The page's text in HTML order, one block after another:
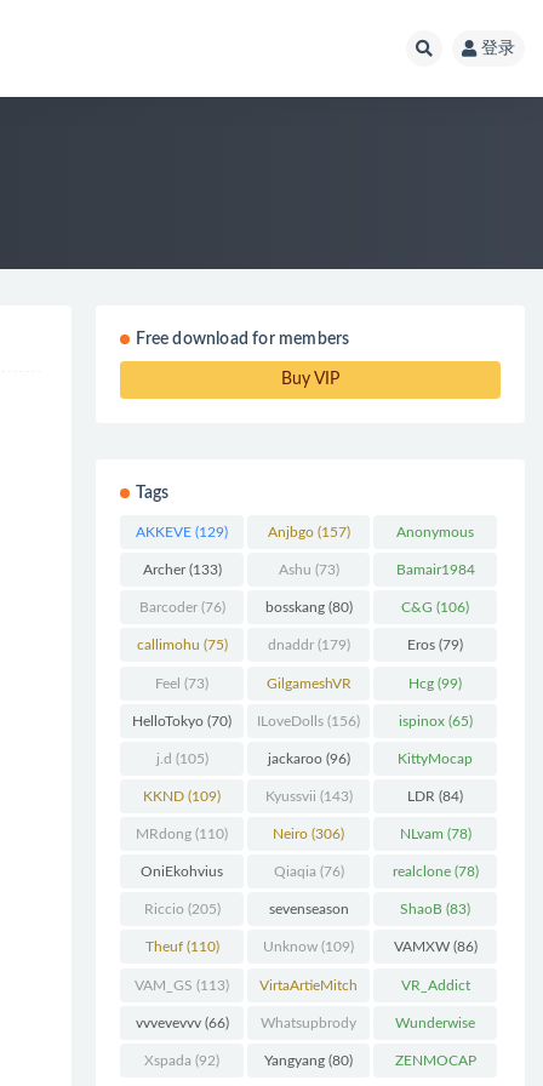
登录
Free download for members
Buy VIP
Tags
AKKEVE (129) Anjbgo(157) Anonymous
Chunk(298)
Archer(133) Ashu (73) Bamair1984
(82)
Barcoder(76) bosskang(80) C&G (106)
callimohu (75) dnaddr(179) Eros (79)
Feel (73) GilgameshVR
(227)
Hcg (99)
HelloTokyo (70) ILoveDolls (156) ispinox(65)
j.d (105) jackaroo(96) KittyMocap
(322)
KKND (109) Kyussvii (143) LDR (84)
MRdong (110) Neiro (306) NLvam (78)
OniEkohvius
(129)
Qiaqia (76) realclone(78)
Riccio (205) sevenseason
(70)
ShaoB (83)
Theuf(110) Unknow (109) VAMXW(86)
VAM_GS (113) VirtaArtieMitch
el(74)
VR_Addict
(140)
vvvevevvv(66) Whatsupbrody
(95)
Wunderwise
(65)
Xspada (92) Yangyang (80) ZENMOCAP